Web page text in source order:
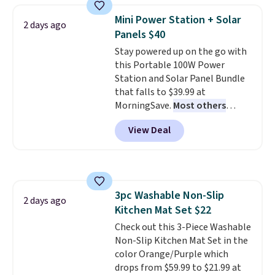
Need a smaller unit? Check out
this Frigidaire 5,000 BTU
Window AC for $149.99. Sign into
an Amazon Prime account for
free shipping. Otherwise, it adds
$6.
2 days ago
Mini Power Station + Solar
Panels $40
Stay powered up on the go with
this Portable 100W Power
Station and Solar Panel Bundle
that falls to $39.99 at
MorningSave. Most others
charge $60+. Shipping is free
when you sign into or create a
free account, select the $9.99
stuck at home when the power's
out, the included solar panels
give you access to electricity
wherever there's sun. The power
station is equipped with 2 USB-C
and 1 USB-A outputs. It weighs
View Deal
2 days ago
3pc Washable Non-Slip
Kitchen Mat Set $22
Check out this 3-Piece Washable
Non-Slip Kitchen Mat Set in the
color Orange/Purple which
drops from $59.99 to $21.99 at